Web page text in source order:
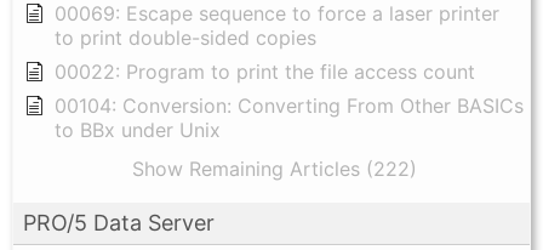
00069: Escape sequence to force a laser printer
to print double-sided copies
00022: Program to print the file access count
00104: Conversion: Converting From Other BASICs
to BBx under Unix
Show Remaining Articles (222)
PRO/5 Data Server